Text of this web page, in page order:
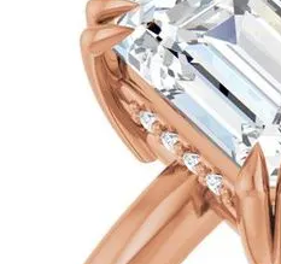
Pearls